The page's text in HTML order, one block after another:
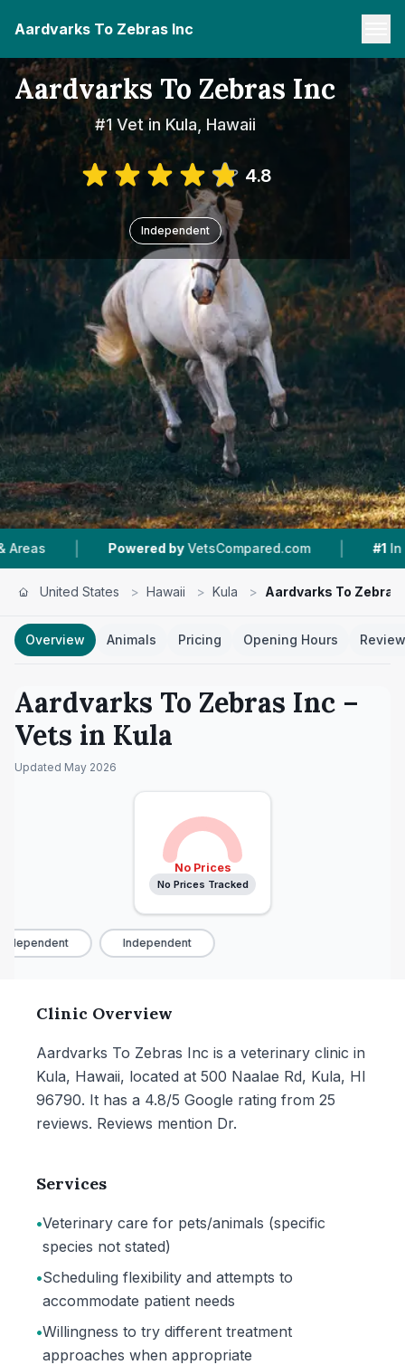
Aardvarks To Zebras Inc
Aardvarks To Zebras Inc
#1 Vet in Kula, Hawaii
4.8
Independent
Powered by VetsCompared.com | #1 In Kula |
United States > Hawaii > Kula > Aardvarks To Zebras
Overview Animals Pricing Opening Hours
Aardvarks To Zebras Inc –
Vets in Kula
Updated May 2026
No Prices
No Prices Tracked
Independent
Clinic Overview
Aardvarks To Zebras Inc is a veterinary clinic in
Kula, Hawaii, located at 500 Naalae Rd, Kula, HI
96790. It has a 4.8/5 Google rating from 25
reviews. Reviews mention Dr.
Services
•Veterinary care for pets/animals (specific
species not stated)
•Scheduling flexibility and attempts to
accommodate patient needs
•Willingness to try different treatment
approaches when appropriate